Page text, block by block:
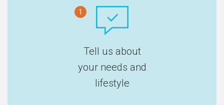
1
Tell us about
your needs and
lifestyle